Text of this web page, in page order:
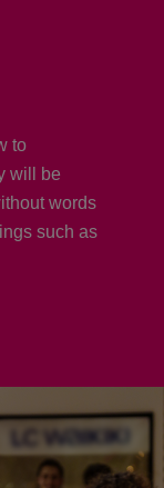
to
will be
words
such as